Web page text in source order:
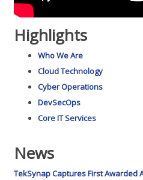
Highlights
Who We Are
Cloud Technology
Cyber Operations
DevSecOps
Core IT Services
News
TekSynap Captures First Awarded